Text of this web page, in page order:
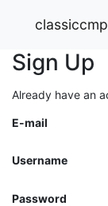
Sign Up
Already have an
E-mail
Username
Password